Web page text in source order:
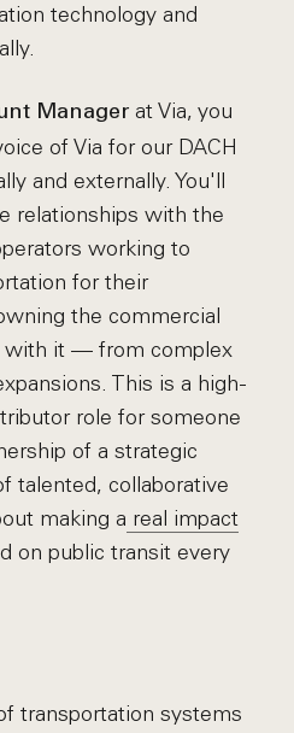
technology and
Manager at Via, you
of Via for our DACH
and externally. You'll
relationships with the
working to
for their
the commercial
with it — from complex
This is a high-
role for someone
of a strategic
talented, collaborative
making a real impact
on public transit every
transportation systems